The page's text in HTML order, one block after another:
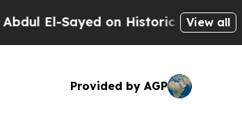
on Historic Michigan Win:View all
Provided by AGP